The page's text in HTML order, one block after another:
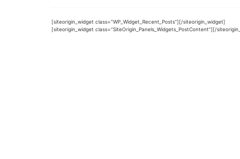
[siteorigin_widget class=”WP_Widget_Recent_Posts”][/siteorigin_widget]
[siteorigin_widget class=”SiteOrigin_Panels_Widgets_PostContent”][/